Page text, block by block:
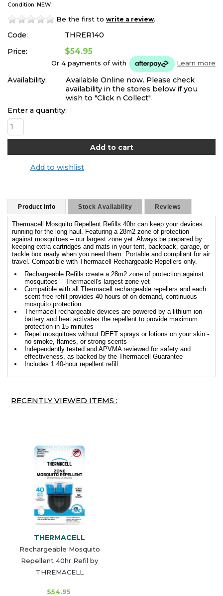
Condition: NEW
Be the first to write a review.
Code:
THRER140
Price:
$54.95
Or 4 payments ofwith Learn more
Availability:
Available Online now. Please check
availability in the stores below if you
wish to "Click n Collect".
Enter a quantity:
Add to wishlist
Product Info Stock Availability Reviews
Thermacell Mosquito Repellent Refills 40hr can keep your devices
running for the long haul. Featuring a 28m2 zone of protection
against mosquitoes – our largest zone yet. Always be prepared by
keeping extra cartridges and mats in your tent, backpack, garage, or
tackle box ready when you need them. Portable and compliant for air
travel. Compatible with Thermacell Rechargeable Repellers only.
Rechargeable Refills create a 28m2 zone of protection against
mosquitoes – Thermacell's largest zone yet
Compatible with all Thermacell rechargeable repellers and each
scent-free refill provides 40 hours of on-demand, continuous
mosquito protection
Thermacell rechargeable devices are powered by a lithium-ion
battery and heat activates the repellent to provide maximum
protection in 15 minutes
Repel mosquitoes without DEET sprays or lotions on your skin -
no smoke, flames, or strong scents
Independently tested and APVMA reviewed for safety and
effectiveness, as backed by the Thermacell Guarantee
Includes 1 40-hour repellent refill
RECENTLY VIEWED ITEMS :
THERMACELL
Rechargeable Mosquito
Repellent 40hr Refil by
THREMACELL
$54.95